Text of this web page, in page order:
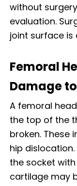
without
evaluation.
joint surface is
Femoral
Damage
A femoral
the top of the
broken. These
hip
the socket
cartilage may